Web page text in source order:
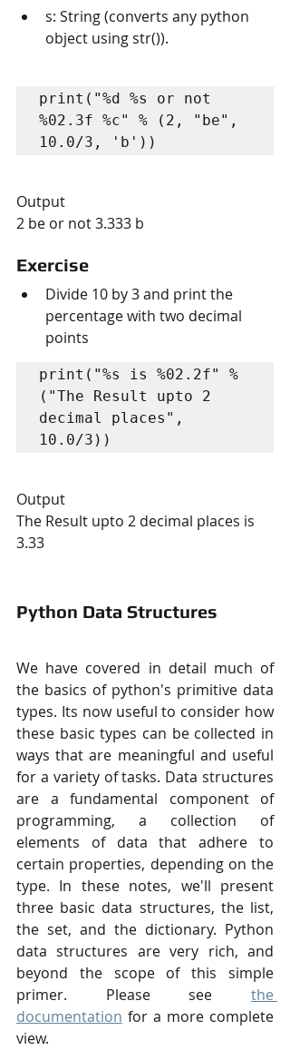
s: String (converts any python
object using str()).
print("%d %s or not
%02.3f %c" % (2, "be",
10.0/3, 'b'))
Output
2 be or not 3.333 b
Exercise
Divide 10 by 3 and print the
percentage with two decimal
points
print("%s is %02.2f" %
("The Result upto 2
decimal places",
10.0/3))
Output
The Result upto 2 decimal places is
3.33
Python Data Structures
We have covered in detail much of
the basics of python's primitive data
types. Its now useful to consider how
these basic types can be collected in
ways that are meaningful and useful
for a variety of tasks. Data structures
are a fundamental component of
programming, a collection of
elements of data that adhere to
certain properties, depending on the
type. In these notes, we'll present
three basic data structures, the list,
the set, and the dictionary. Python
data structures are very rich, and
beyond the scope of this simple
primer. Please see the
documentation for a more complete
view.